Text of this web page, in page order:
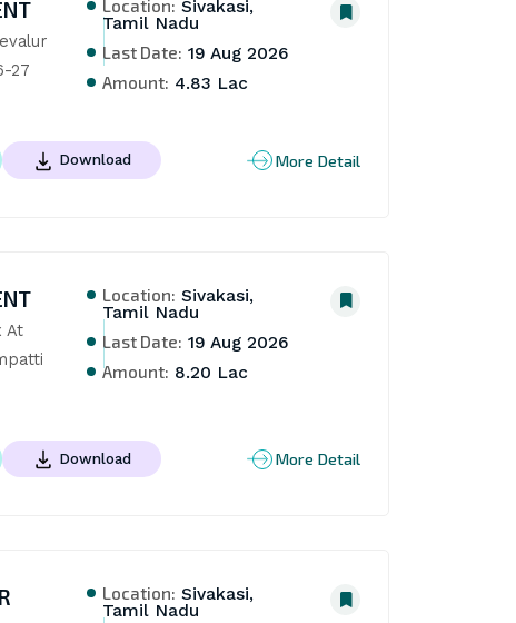
27
Location: Sivakasi,
Tamil Nadu
Last Date: 19 Aug 2026
Amount: 4.83 Lac
Download More Detail
At
Location: Sivakasi,
Tamil Nadu
Last Date: 19 Aug 2026
Amount: 8.20 Lac
Download More Detail
Location: Sivakasi,
Tamil Nadu